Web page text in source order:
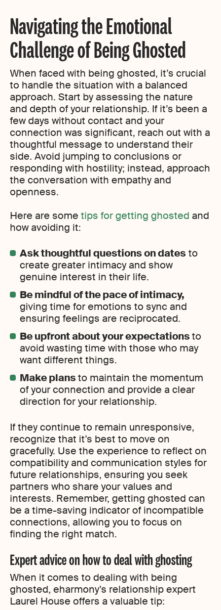
Navigating the Emotional
Challenge of Being Ghosted
When faced with being ghosted, it’s crucial
to handle the situation with a balanced
approach. Start by assessing the nature
and depth of your relationship. If it’s been a
few days without contact and your
connection was significant, reach out with a
thoughtful message to understand their
side. Avoid jumping to conclusions or
responding with hostility; instead, approach
the conversation with empathy and
openness.
Here are some tips for getting ghosted and
how avoiding it:
Ask thoughtful questions on dates to
create greater intimacy and show
genuine interest in their life.
Be mindful of the pace of intimacy,
giving time for emotions to sync and
ensuring feelings are reciprocated.
Be upfront about your expectationsto
avoid wasting time with those who may
want different things.
Make plansto maintain the momentum
of your connection and provide a clear
direction for your relationship.
If they continue to remain unresponsive,
recognize that it’s best to move on
gracefully. Use the experience to reflect on
compatibility and communication styles for
future relationships, ensuring you seek
partners who share your values and
interests. Remember, getting ghosted can
be a time-saving indicator of incompatible
connections, allowing you to focus on
finding the right match.
Expert advice on how to deal with ghosting
When it comes to dealing with being
ghosted, eharmony’s relationship expert
Laurel House offers a valuable tip: